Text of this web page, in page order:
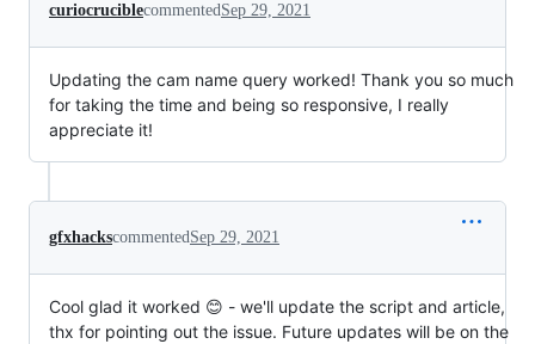
curiocruciblecommented Sep 29, 2021
Updating the cam name query worked! Thank you so much
for taking the time and being so responsive, I really
appreciate it!
gfxhackscommented Sep 29, 2021
Cool glad it worked 😊 - we'll update the script and article,
thx for pointing out the issue. Future updates will be on the